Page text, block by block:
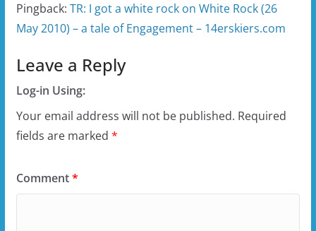
Pingback: TR: I got a white rock on White Rock (26
May 2010) – a tale of Engagement – 14erskiers.com
Leave a Reply
Log-in Using:
Your email address will not be published. Required
fields are marked *
Comment*